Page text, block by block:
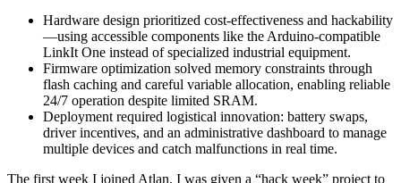
Hardware design prioritized cost-effectiveness and hackability
—using accessible components like the Arduino-compatible
LinkIt One instead of specialized industrial equipment.
Firmware optimization solved memory constraints through
flash caching and careful variable allocation, enabling reliable
24/7 operation despite limited SRAM.
Deployment required logistical innovation: battery swaps,
driver incentives, and an administrative dashboard to manage
multiple devices and catch malfunctions in real time.
The first week I joined Atlan, I was given a “hack week” project to